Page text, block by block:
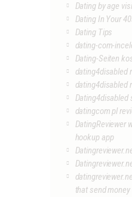
Dating by age
Dating In Your
Dating Tips
dating-com-
Dating-Seiten
dating4disabled
dating4disabled
Dating4disabled
datingcom pl
DatingReviewer
hookup app
that send money